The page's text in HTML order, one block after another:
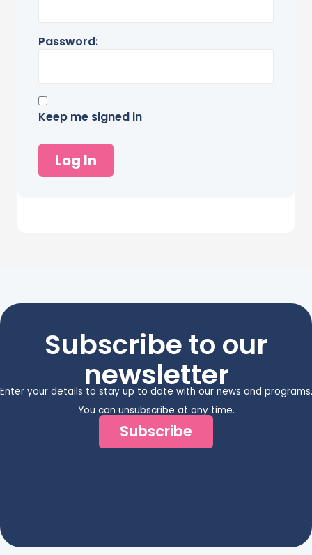
Password:
Keep me signed in
Log In
Subscribe to our
newsletter
Enter your details to stay up to date with our news and programs.
You can unsubscribe at any time.
Subscribe